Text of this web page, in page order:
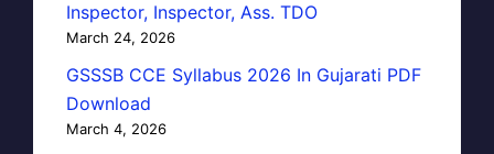
Inspector, Inspector, Ass. TDO
March 24, 2026
GSSSB CCE Syllabus 2026 In Gujarati PDF
Download
March 4, 2026